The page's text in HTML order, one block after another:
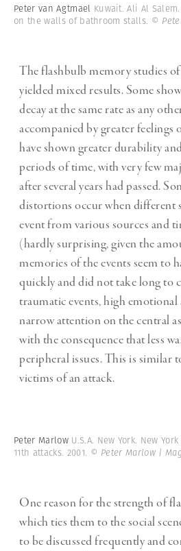
Peter van Agtmael Kuwait. Ali Al
on the walls of bathroom stalls. ©
The flashbulb memory studies
yielded mixed results. Some
decay at the same rate as any
accompanied by greater feelings
have shown greater durability
periods of time, with very few
after several years had passed.
distortions occur when different
event from various sources and
(hardly surprising, given the
memories of the events seem to
quickly and did not take long to
traumatic events, high emotional
narrow attention on the central
with the consequence that less
peripheral issues. This is similar
victims of an attack.
Peter Marlow U.S.A. New York. New
11th attacks. 2001. © Peter Marlow |
One reason for the strength of
which ties them to the social
to be discussed frequently and